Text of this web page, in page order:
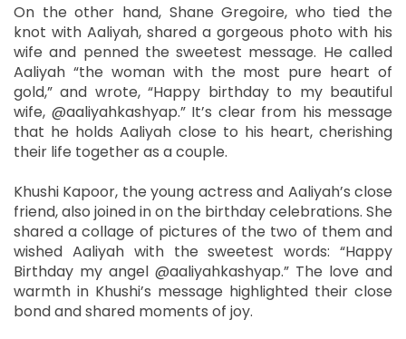
On the other hand, Shane Gregoire, who tied the
knot with Aaliyah, shared a gorgeous photo with his
wife and penned the sweetest message. He called
Aaliyah “the woman with the most pure heart of
gold,” and wrote, “Happy birthday to my beautiful
wife, @aaliyahkashyap.” It’s clear from his message
that he holds Aaliyah close to his heart, cherishing
their life together as a couple.
Khushi Kapoor, the young actress and Aaliyah’s close
friend, also joined in on the birthday celebrations. She
shared a collage of pictures of the two of them and
wished Aaliyah with the sweetest words: “Happy
Birthday my angel @aaliyahkashyap.” The love and
warmth in Khushi’s message highlighted their close
bond and shared moments of joy.